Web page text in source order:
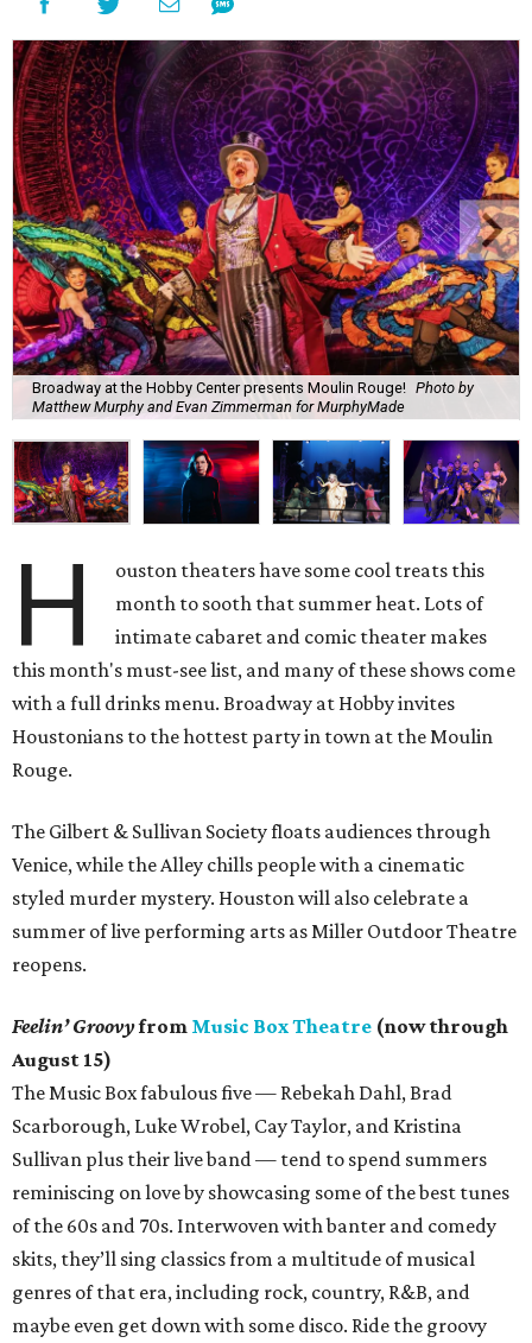
Broadway at the Hobby Center presents Moulin Rouge! Photo by
Matthew Murphy and Evan Zimmerman for MurphyMade
H
ouston theaters have some cool treats this
month to sooth that summer heat. Lots of
intimate cabaret and comic theater makes
this month's must-see list, and many of these shows come
with a full drinks menu. Broadway at Hobby invites
Houstonians to the hottest party in town at the Moulin
Rouge.
The Gilbert & Sullivan Society floats audiences through
Venice, while the Alley chills people with a cinematic
styled murder mystery. Houston will also celebrate a
summer of live performing arts as Miller Outdoor Theatre
reopens.
Feelin’ Groovyfrom Music Box Theatre (now through
August 15)
The Music Box fabulous five — Rebekah Dahl, Brad
Scarborough, Luke Wrobel, Cay Taylor, and Kristina
Sullivan plus their live band — tend to spend summers
reminiscing on love by showcasing some of the best tunes
of the 60s and 70s. Interwoven with banter and comedy
skits, they’ll sing classics from a multitude of musical
genres of that era, including rock, country, R&B, and
maybe even get down with some disco. Ride the groovy